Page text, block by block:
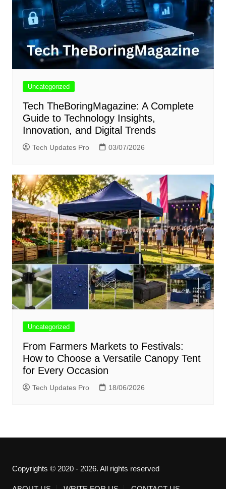
Uncategorized
Tech TheBoringMagazine: A Complete
Guide to Technology Insights,
Innovation, and Digital Trends
Tech Updates Pro 03/07/2026
Uncategorized
From Farmers Markets to Festivals:
How to Choose a Versatile Canopy Tent
for Every Occasion
Tech Updates Pro 18/06/2026
Copyrights © 2020 - 2026. All rights reserved